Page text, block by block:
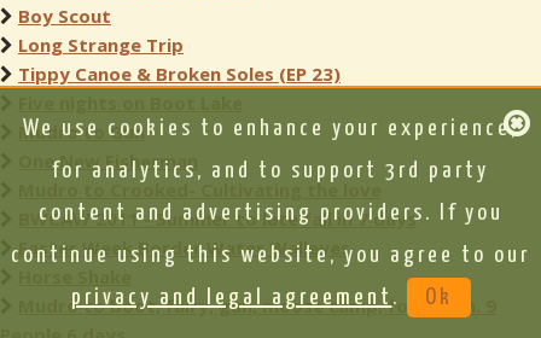
Boy Scout
Long Strange Trip
Tippy Canoe & Broken Soles (EP 23)
Mudro to Gun
One New Fisherman
Mudro to Crooked- Cultivating the love
BWCAW 2011 - Summer to late fall in 7 days
Easter Week Border Water Walleyes
Mudro to boot, fairy, gun, moose camp, fourtown. 9
We use cookies to enhance your experience,
for analytics, and to support 3rd party
content and advertising providers. If you
continue using this website, you agree to our
privacy and legal agreement . Ok